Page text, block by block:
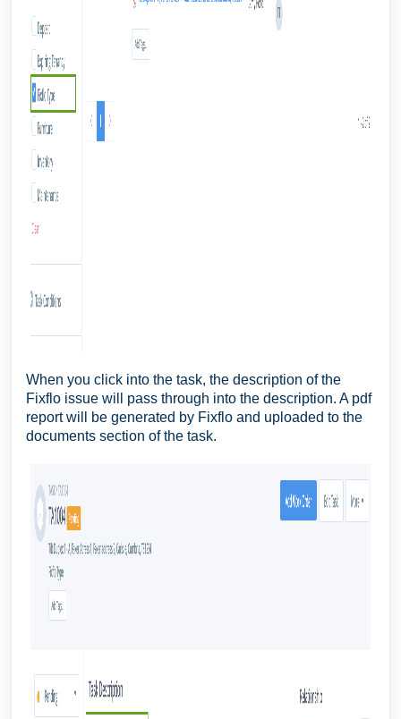
When you click into the task, the description of the
Fixflo issue will pass through into the description. A pdf
report will be generated by Fixflo and uploaded to the
documents section of the task.